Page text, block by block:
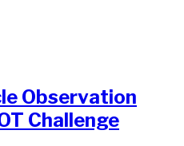
Observation
Challenge